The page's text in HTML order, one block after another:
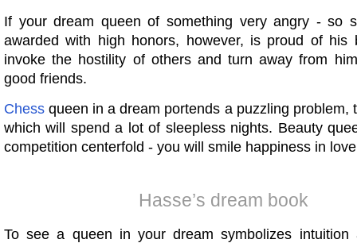
If your dream queen of something very angry - so
awarded with high honors, however, is proud of his
invoke the hostility of others and turn away from
good friends.
Chess queen in a dream portends a puzzling problem,
which will spend a lot of sleepless nights. Beauty
competition centerfold - you will smile happiness in
Hasse’s dream book
To see a queen in your dream symbolizes intuition